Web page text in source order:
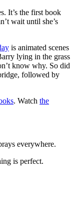
It’s the first book
wait until she’s
is animated scenes
lying in the grass
know why. So did
followed by
. Watch the
everywhere.
is perfect.